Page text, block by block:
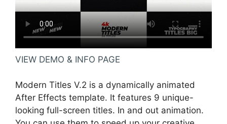
VIEW DEMO & INFO PAGE
Modern Titles V.2 is a dynamically animated
After Effects template. It features 9 unique-
looking full-screen titles. In and out animation.